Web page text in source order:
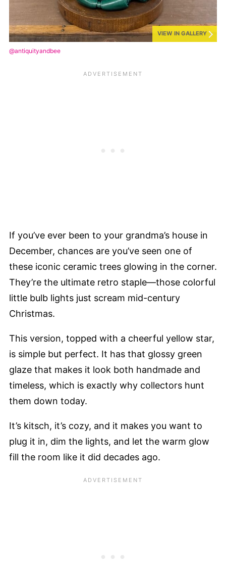
VIEW IN GALLERY
@antiquityandbee
If you’ve ever been to your grandma’s house in
December, chances are you’ve seen one of
these iconic ceramic trees glowing in the corner.
They’re the ultimate retro staple—those colorful
little bulb lights just scream mid-century
Christmas.
This version, topped with a cheerful yellow star,
is simple but perfect. It has that glossy green
glaze that makes it look both handmade and
timeless, which is exactly why collectors hunt
them down today.
It’s kitsch, it’s cozy, and it makes you want to
plug it in, dim the lights, and let the warm glow
fill the room like it did decades ago.